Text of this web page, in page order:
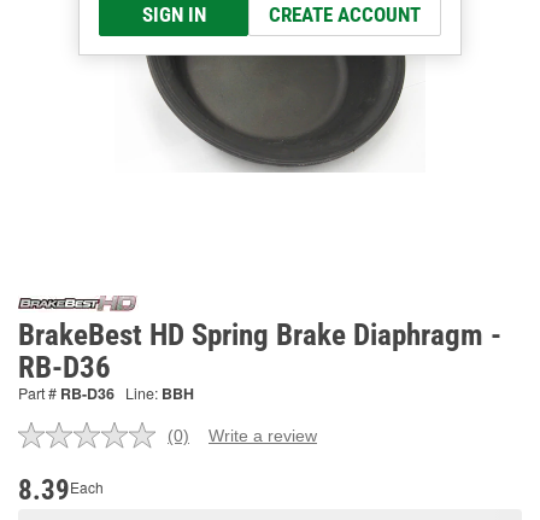
SIGN IN CREATE ACCOUNT
BrakeBest HD Spring Brake Diaphragm -
RB-D36
Part # RB-D36 Line: BBH
No
(0) Write a review
8.39Each